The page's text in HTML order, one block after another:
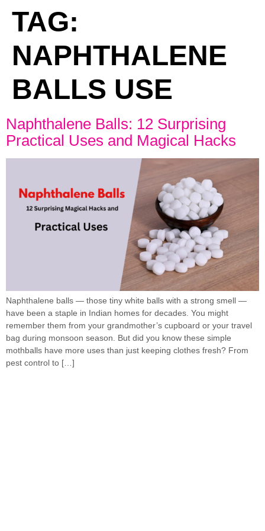
TAG:
NAPHTHALENE
BALLS USE
Naphthalene Balls: 12 Surprising
Practical Uses and Magical Hacks
Naphthalene balls — those tiny white balls with a strong smell —
have been a staple in Indian homes for decades. You might
remember them from your grandmother’s cupboard or your travel
bag during monsoon season. But did you know these simple
mothballs have more uses than just keeping clothes fresh? From
pest control to […]